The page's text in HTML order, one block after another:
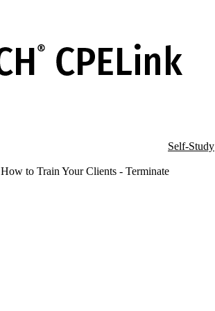
Self-Study
How to Train Your Clients - Terminate